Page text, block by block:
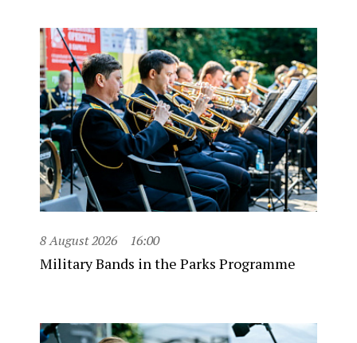
8 August 2026 16:00
Military Bands in the Parks Programme